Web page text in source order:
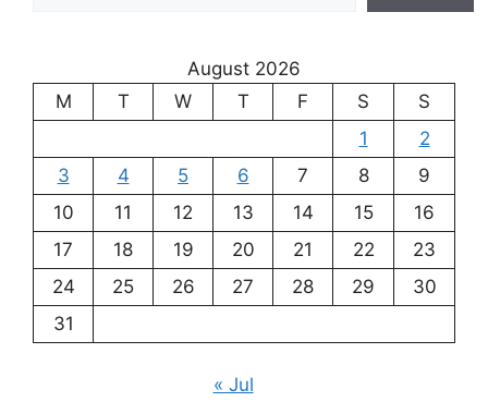
August 2026
M
T W T F S
S
1
2
3
4 5 6 7 8
9
10
11 12 13 14 15
16
17
18 19 20 21 22
23
24
25 26 27 28 29
30
31
« Jul